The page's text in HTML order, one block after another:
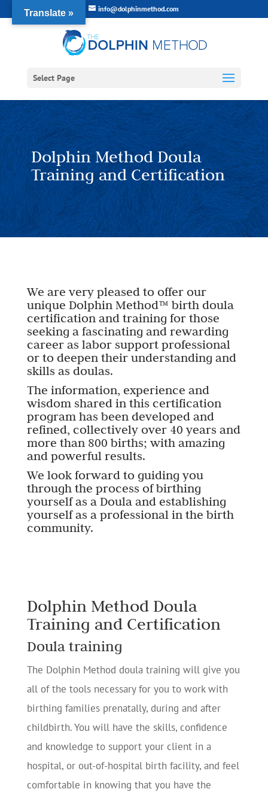
info@dolphinmethod.com
Select Page
Dolphin Method Doula
Training and Certification
We are very pleased to offer our
unique Dolphin Method™ birth doula
certification and training for those
seeking a fascinating and rewarding
career as labor support professional
or to deepen their understanding and
skills as doulas.
The information, experience and
wisdom shared in this certification
program has been developed and
refined, collectively over 40 years and
more than 800 births; with amazing
and powerful results.
We look forward to guiding you
through the process of birthing
yourself as a Doula and establishing
yourself as a professional in the birth
community.
Dolphin Method Doula
Training and Certification
Doula training
The Dolphin Method doula training will give you
all of the tools necessary for you to work with
birthing families prenatally, during and after
childbirth. You will have the skills, confidence
and knowledge to support your client in a
hospital, or out-of-hospital birth facility, and feel
comfortable in knowing that you have the
Translate »